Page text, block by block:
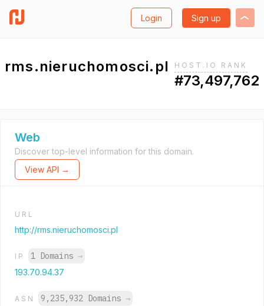
Login Sign up
rms.nieruchomosci.pl HOST.IO RANK
#73,497,762
Web
Discover top-level information for this domain.
View API →
URL
http://rms.nieruchomosci.pl
IP 1 Domains →
193.70.94.37
ASN 9,235,932 Domains →